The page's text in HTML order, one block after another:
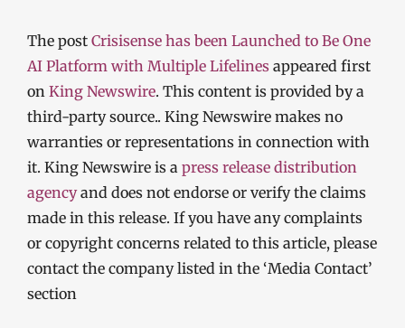
The post Crisisense has been Launched to Be One
AI Platform with Multiple Lifelines appeared first
on King Newswire. This content is provided by a
third-party source.. King Newswire makes no
warranties or representations in connection with
it. King Newswire is a press release distribution
agencyand does not endorse or verify the claims
made in this release. If you have any complaints
or copyright concerns related to this article, please
contact the company listed in the ‘Media Contact’
section